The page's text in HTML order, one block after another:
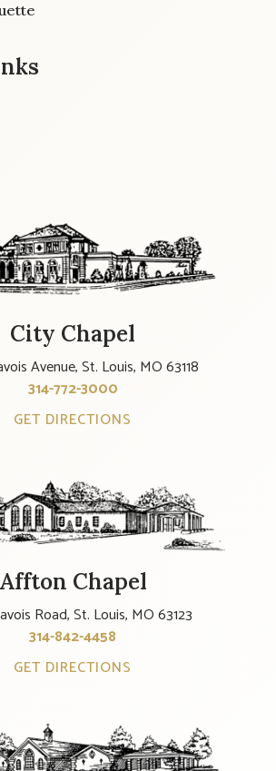
City Chapel
Avenue, St. Louis, MO 63118
314-772-3000
GET DIRECTIONS
Affton Chapel
Road, St. Louis, MO 63123
314-842-4458
GET DIRECTIONS